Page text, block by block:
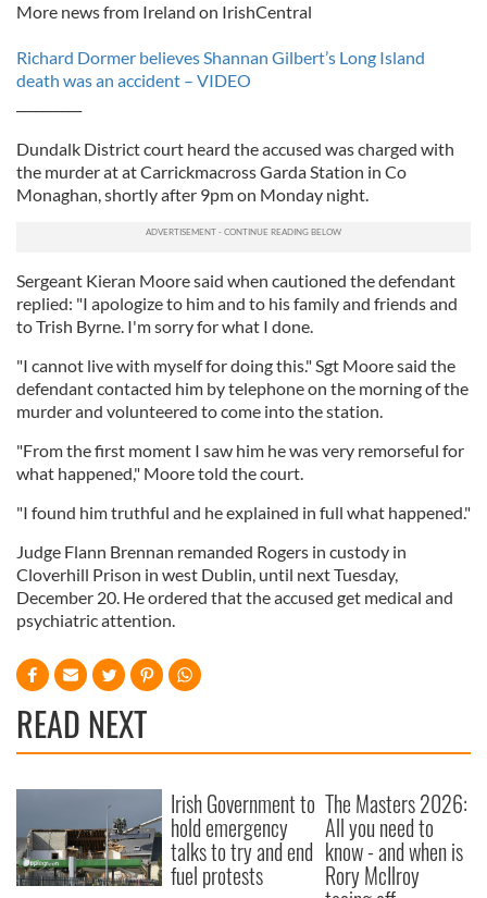
More news from Ireland on IrishCentral
Richard Dormer believes Shannan Gilbert’s Long Island
death was an accident – VIDEO
Dundalk District court heard the accused was charged with
the murder at at Carrickmacross Garda Station in Co
Monaghan, shortly after 9pm on Monday night.
Sergeant Kieran Moore said when cautioned the defendant
replied: "I apologize to him and to his family and friends and
to Trish Byrne. I'm sorry for what I done.
"I cannot live with myself for doing this." Sgt Moore said the
defendant contacted him by telephone on the morning of the
murder and volunteered to come into the station.
"From the first moment I saw him he was very remorseful for
what happened," Moore told the court.
"I found him truthful and he explained in full what happened."
Judge Flann Brennan remanded Rogers in custody in
Cloverhill Prison in west Dublin, until next Tuesday,
December 20. He ordered that the accused get medical and
psychiatric attention.
READ NEXT
Irish Government to
hold emergency
talks to try and end
fuel protests
The Masters 2026:
All you need to
know - and when is
Rory McIlroy